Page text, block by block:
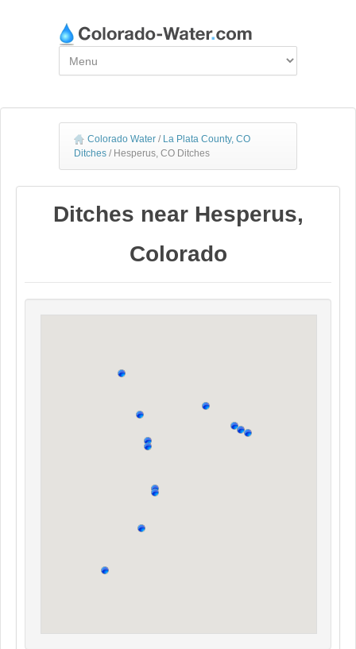
Colorado Water / La Plata County, CO
Ditches / Hesperus, CO Ditches
Ditches near Hesperus,
Colorado